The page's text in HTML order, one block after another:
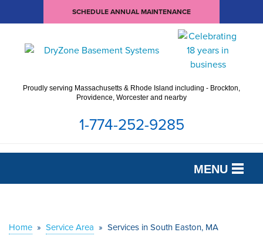
SCHEDULE ANNUAL MAINTENANCE
Proudly serving Massachusetts & Rhode Island including - Brockton,
Providence, Worcester and nearby
1-774-252-9285
MENU
OUR WORK
Home » Service Area » Services in South Easton, MA